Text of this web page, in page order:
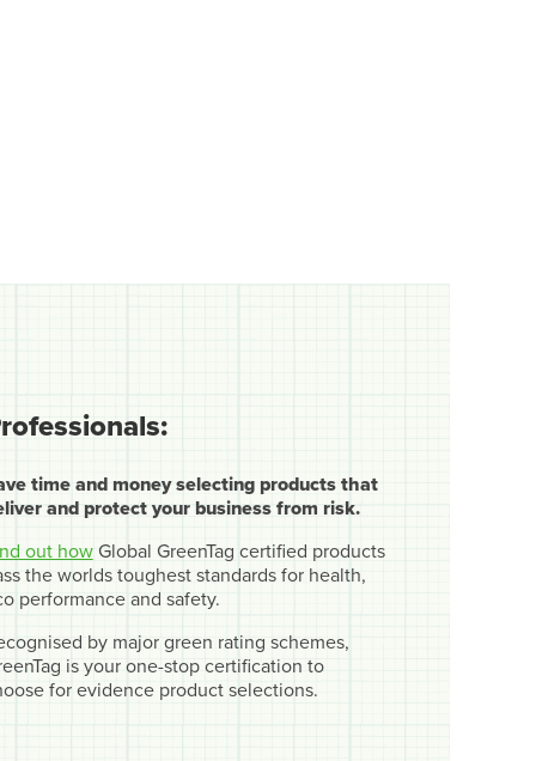
time and money selecting products that
and protect your business from risk.
out howGlobal GreenTag certified products
the worlds toughest standards for health,
performance and safety.
by major green rating schemes,
is your one-stop certification to
for evidence product selections.